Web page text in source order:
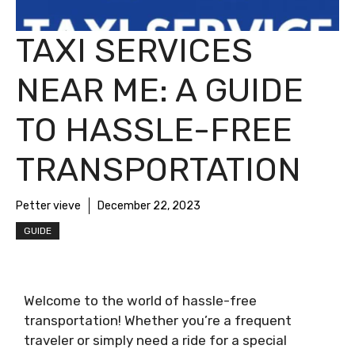
TAXI SERVICES
NEAR ME: A GUIDE
TO HASSLE-FREE
TRANSPORTATION
Petter vieve December 22, 2023
GUIDE
Welcome to the world of hassle-free
transportation! Whether you’re a frequent
traveler or simply need a ride for a special